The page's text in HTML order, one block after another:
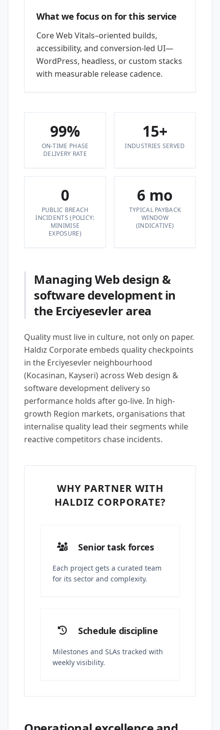
What we focus on for this service
Core Web Vitals–oriented builds,
accessibility, and conversion-led UI—
WordPress, headless, or custom stacks
with measurable release cadence.
99%
ON-TIME PHASE
DELIVERY RATE
15+
INDUSTRIES SERVED
0
PUBLIC BREACH
INCIDENTS (POLICY:
MINIMISE
EXPOSURE)
6 mo
TYPICAL PAYBACK
WINDOW
(INDICATIVE)
Managing Web design &
software development in
the Erciyesevler area
Quality must live in culture, not only on paper.
Haldız Corporate embeds quality checkpoints
in the Erciyesevler neighbourhood
(Kocasinan, Kayseri) across Web design &
software development delivery so
performance holds after go-live. In high-
growth Region markets, organisations that
internalise quality lead their segments while
reactive competitors chase incidents.
WHY PARTNER WITH
HALDIZ CORPORATE?
Senior task forces
Each project gets a curated team
for its sector and complexity.
Schedule discipline
Milestones and SLAs tracked with
weekly visibility.